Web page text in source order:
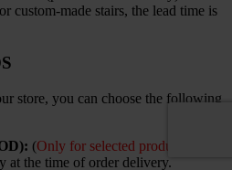
custom-made stairs, the lead time is
store, you can choose the following
(Only for selected products
at the time of order delivery.